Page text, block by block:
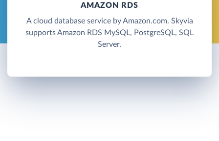
AMAZON RDS
A cloud database service by Amazon.com. Skyvia
supports Amazon RDS MySQL, PostgreSQL, SQL
Server.